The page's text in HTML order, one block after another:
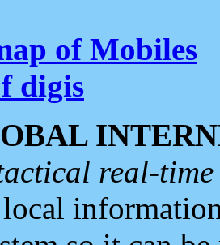
of Mobiles
digis
real-